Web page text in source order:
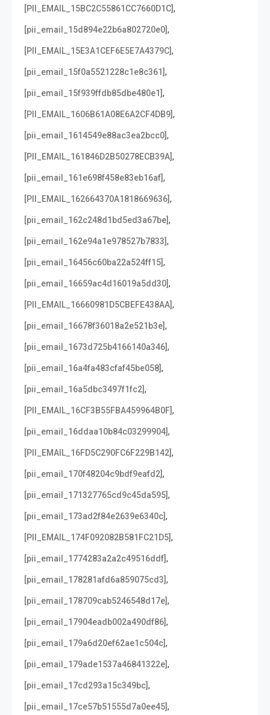
[PII_EMAIL_15BC2C55861CC7660D1C],
[pii_email_15d894e22b6a802720e0],
[PII_EMAIL_15E3A1CEF6E5E7A4379C],
[pii_email_15f0a5521228c1e8c361],
[pii_email_15f939ffdb85dbe480e1],
[PII_EMAIL_1606B61A08E6A2CF4DB9],
[pii_email_1614549e88ac3ea2bcc0],
[PII_EMAIL_161846D2B50278ECB39A],
[pii_email_161e698f458e83eb16af],
[PII_EMAIL_162664370A1818669636],
[pii_email_162c248d1bd5ed3a67be],
[pii_email_162e94a1e978527b7833],
[pii_email_16456c60ba22a524ff15],
[pii_email_16659ac4d16019a5dd30],
[PII_EMAIL_16660981D5CBEFE438AA],
[pii_email_16678f36018a2e521b3e],
[pii_email_1673d725b4166140a346],
[pii_email_16a4fa483cfaf45be058],
[pii_email_16a5dbc3497f1fc2],
[PII_EMAIL_16CF3B55FBA459964B0F],
[pii_email_16ddaa10b84c03299904],
[PII_EMAIL_16FD5C290FC6F229B142],
[pii_email_170f48204c9bdf9eafd2],
[pii_email_171327765cd9c45da595],
[pii_email_173ad2f84e2639e6340c],
[PII_EMAIL_174F092082B581FC21D5],
[pii_email_1774283a2a2c49516ddf],
[pii_email_178281afd6a859075cd3],
[pii_email_178709cab5246548d17e],
[pii_email_17904eadb002a490df86],
[pii_email_179a6d20ef62ae1c504c],
[pii_email_179ade1537a46841322e],
[pii_email_17cd293a15c349bc],
[pii_email_17ce57b51555d7a0ee45],